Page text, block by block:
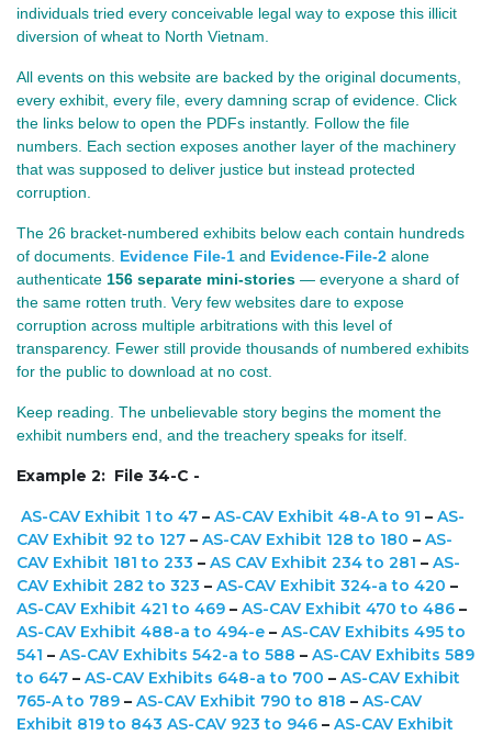
individuals tried every conceivable legal way to expose this illicit
diversion of wheat to North Vietnam.
All events on this website are backed by the original documents,
every exhibit, every file, every damning scrap of evidence. Click
the links below to open the PDFs instantly. Follow the file
numbers. Each section exposes another layer of the machinery
that was supposed to deliver justice but instead protected
corruption.
The 26 bracket‑numbered exhibits below each contain hundreds
of documents. Evidence File-1 and Evidence-File-2 alone
authenticate 156 separate mini‑stories — everyone a shard of
the same rotten truth. Very few websites dare to expose
corruption across multiple arbitrations with this level of
transparency. Fewer still provide thousands of numbered exhibits
for the public to download at no cost.
Keep reading. The unbelievable story begins the moment the
exhibit numbers end, and the treachery speaks for itself.
Example 2: File 34-C -
AS-CAV Exhibit 1 to 47 – AS-CAV Exhibit 48-A to 91 – AS-
CAV Exhibit 92 to 127 – AS-CAV Exhibit 128 to 180 – AS-
CAV Exhibit 181 to 233 – AS CAV Exhibit 234 to 281 – AS-
CAV Exhibit 282 to 323 – AS-CAV Exhibit 324-a to 420 –
AS-CAV Exhibit 421 to 469 – AS-CAV Exhibit 470 to 486 –
AS-CAV Exhibit 488-a to 494-e – AS-CAV Exhibits 495 to
541 – AS-CAV Exhibits 542-a to 588 – AS-CAV Exhibits 589
to 647 – AS-CAV Exhibits 648-a to 700 – AS-CAV Exhibit
765-A to 789 – AS-CAV Exhibit 790 to 818 – AS-CAV
Exhibit 819 to 843 AS-CAV 923 to 946 – AS-CAV Exhibit